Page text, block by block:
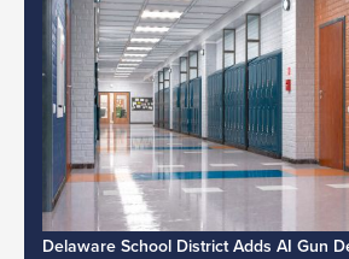
Delaware School District Adds AI Gun